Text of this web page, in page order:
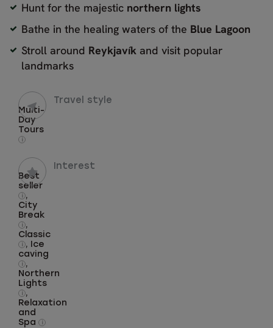
Hunt for the majestic northern lights
Bathe in the healing waters of the Blue Lagoon
Stroll around Reykjavík and visit popular
landmarks
Travel style
Multi-
Day
Tours
i
Interest
Best
seller
i
,
City
Break
i
,
Classic
i
, Ice
caving
i
,
Northern
Lights
i
,
Relaxation
and
Spa
i